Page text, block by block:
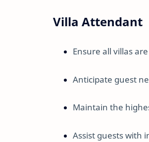
Villa Attendant
Ensure all villas
Anticipate guest
Maintain the
Assist guests with